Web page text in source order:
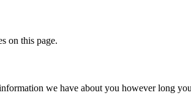
on this page.
we have about you however long